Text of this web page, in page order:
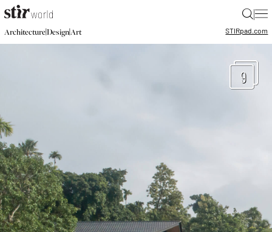
|
Architecture|Design|Art STIRpad.com
9